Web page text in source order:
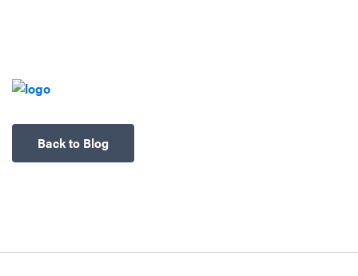
Back to Blog